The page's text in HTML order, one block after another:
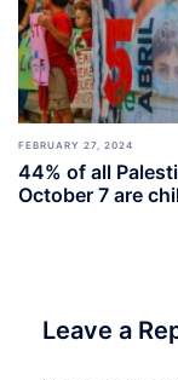
FEBRUARY 27, 2024
44% of all
October 7 are
Leave a